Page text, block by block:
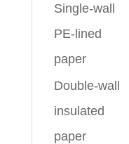
Single-wall
PE-lined
paper
Double-wall
insulated
paper